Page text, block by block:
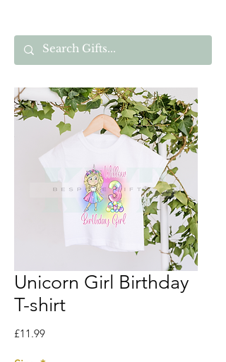
Unicorn Girl Birthday
T-shirt
£11.99Price